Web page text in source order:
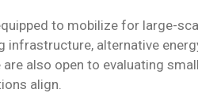
to mobilize for large-
infrastructure, alternative
also open to evaluating
align.